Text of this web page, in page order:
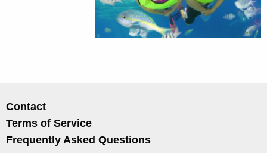
Contact
Terms of Service
Frequently Asked Questions